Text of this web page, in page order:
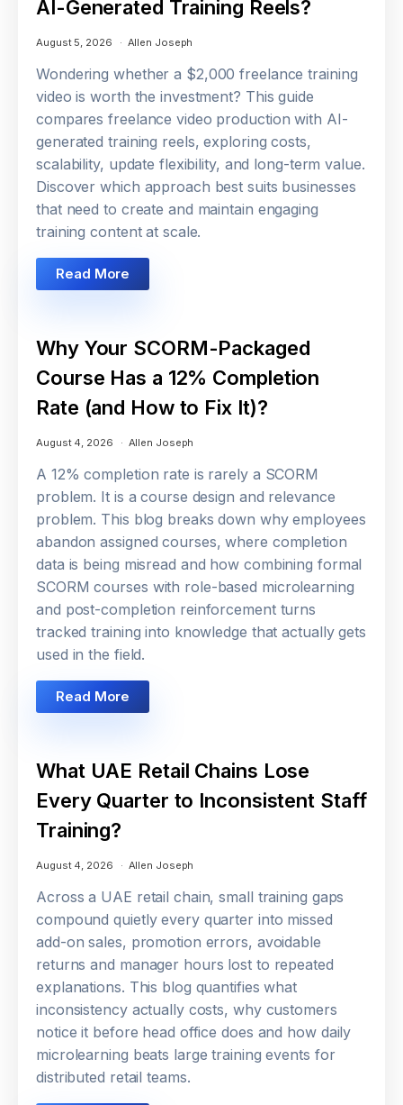
AI-Generated Training Reels?
August 5, 2026 Allen Joseph
Wondering whether a $2,000 freelance training
video is worth the investment? This guide
compares freelance video production with AI-
generated training reels, exploring costs,
scalability, update flexibility, and long-term value.
Discover which approach best suits businesses
that need to create and maintain engaging
training content at scale.
Read More
Why Your SCORM-Packaged
Course Has a 12% Completion
Rate (and How to Fix It)?
August 4, 2026 Allen Joseph
A 12% completion rate is rarely a SCORM
problem. It is a course design and relevance
problem. This blog breaks down why employees
abandon assigned courses, where completion
data is being misread and how combining formal
SCORM courses with role-based microlearning
and post-completion reinforcement turns
tracked training into knowledge that actually gets
used in the field.
Read More
What UAE Retail Chains Lose
Every Quarter to Inconsistent Staff
Training?
August 4, 2026 Allen Joseph
Across a UAE retail chain, small training gaps
compound quietly every quarter into missed
add-on sales, promotion errors, avoidable
returns and manager hours lost to repeated
explanations. This blog quantifies what
inconsistency actually costs, why customers
notice it before head office does and how daily
microlearning beats large training events for
distributed retail teams.